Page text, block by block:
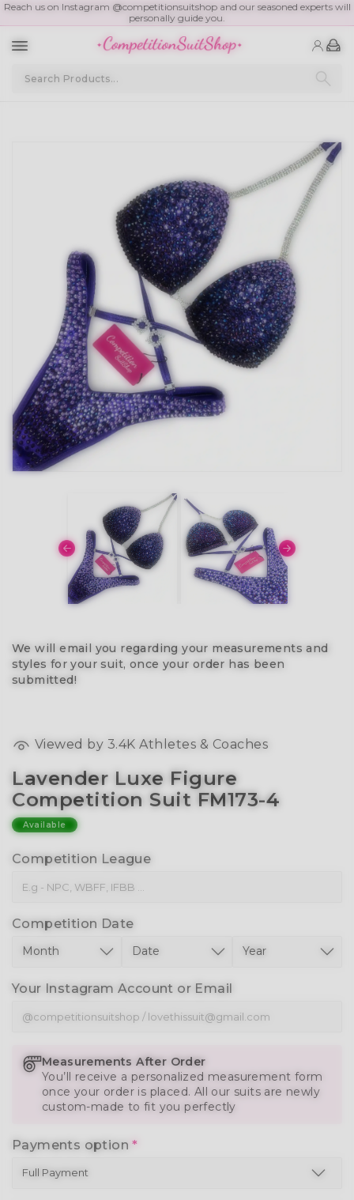
Reach us on Instagram @competitionsuitshop and our seasoned experts will
personally guide you.
We will email you regarding your measurements and
styles for your suit, once your order has been
submitted!
Viewed by 3.4K Athletes & Coaches
Lavender Luxe Figure
Competition Suit FM173-4
Available
Competition League
Competition Date
Your Instagram Account or Email
Measurements After Order
You’ll receive a personalized measurement form
once your order is placed. All our suits are newly
custom-made to fit you perfectly
Payments option*